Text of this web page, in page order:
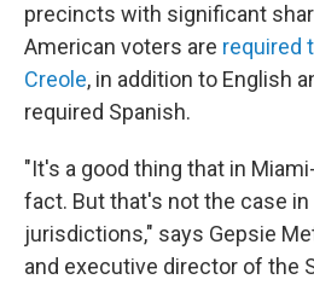
precincts with significant
American voters are required
Creole, in addition to English
required Spanish.
"It's a good thing that in
fact. But that's not the case
jurisdictions," says Gepsie
and executive director of the